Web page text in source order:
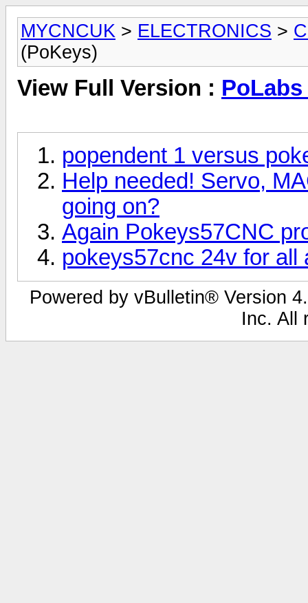
MYCNCUK > ELECTRONICS >
(PoKeys)
View Full Version :
popendent 1 versus
Help needed! Servo,
going on?
Again Pokeys57CNC
pokeys57cnc 24v for all
Powered by vBulletin® Version
Inc. All